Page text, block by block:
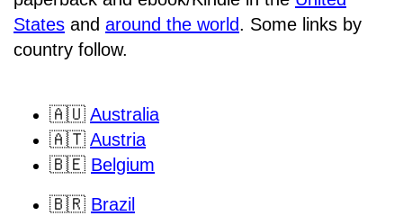
States and around the world. Some links by
country follow.
🇦🇺 Australia
🇦🇹 Austria
🇧🇪 Belgium
🇧🇷 Brazil